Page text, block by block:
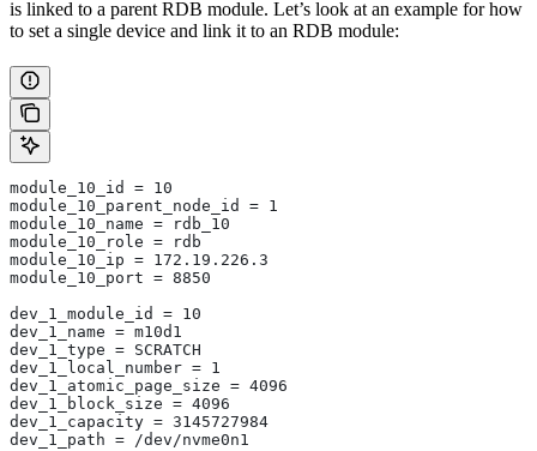
is linked to a parent RDB module. Let’s look at an example for how
to set a single device and link it to an RDB module:
module_10_id = 10
module_10_parent_node_id = 1
module_10_name = rdb_10
module_10_role = rdb
module_10_ip = 172.19.226.3
module_10_port = 8850
dev_1_module_id = 10
dev_1_name = m10d1
dev_1_type = SCRATCH
dev_1_local_number = 1
dev_1_atomic_page_size = 4096
dev_1_block_size = 4096
dev_1_capacity = 3145727984
dev_1_path = /dev/nvme0n1